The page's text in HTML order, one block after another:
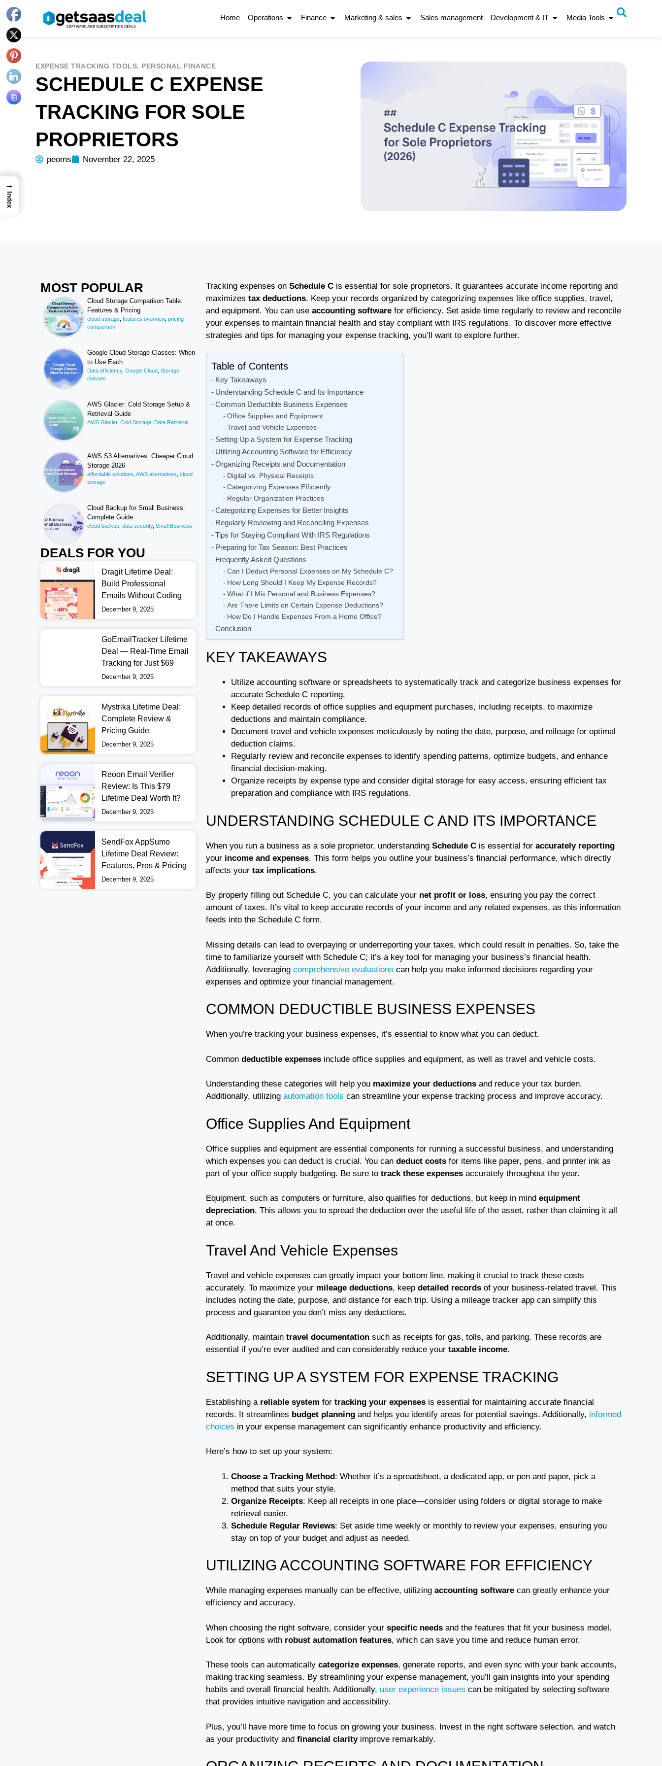
Home Operations Finance Marketing & sales Sales management Development & IT Media Tools
EXPENSE TRACKING TOOLS, PERSONAL FINANCE
SCHEDULE C EXPENSE
TRACKING FOR SOLE
PROPRIETORS
peoms November 22, 2025
MOST POPULAR
Cloud Storage Comparison Table:
Features & Pricing
cloud storage, features overview, pricing
comparison
Google Cloud Storage Classes: When
to Use Each
Data efficiency, Google Cloud, Storage
classes
AWS Glacier: Cold Storage Setup &
Retrieval Guide
AWS Glacier, Cold Storage, Data Retrieval
AWS S3 Alternatives: Cheaper Cloud
Storage 2026
affordable solutions AWS alternatives cloud
storage
Cloud Backup for Small Business:
Complete Guide
cloud backup, data security, Small Business
DEALS FOR YOU
Dragit Lifetime Deal:
Build Professional
Emails Without Coding
December 9, 2025
GoEmailTracker Lifetime
Deal — Real-Time Email
Tracking for Just $69
December 9, 2025
Mystrika Lifetime Deal:
Complete Review &
Pricing Guide
December 9, 2025
Reoon Email Verifier
Review: Is This $79
Lifetime Deal Worth It?
December 9, 2025
SendFox AppSumo
Lifetime Deal Review:
Features, Pros & Pricing
December 9, 2025
Tracking expenses on Schedule C is essential for sole proprietors. It guarantees accurate income reporting and
maximizes tax deductions. Keep your records organized by categorizing expenses like office supplies, travel,
and equipment. You can use accounting software for efficiency. Set aside time regularly to review and reconcile
your expenses to maintain financial health and stay compliant with IRS regulations. To discover more effective
strategies and tips for managing your expense tracking, you’ll want to explore further.
Table of Contents
Key Takeaways
Understanding Schedule C and Its Importance
Common Deductible Business Expenses
Office Supplies and Equipment
Travel and Vehicle Expenses
Setting Up a System for Expense Tracking
Utilizing Accounting Software for Efficiency
Organizing Receipts and Documentation
Digital vs. Physical Receipts
Categorizing Expenses Efficiently
Regular Organization Practices
Categorizing Expenses for Better Insights
Regularly Reviewing and Reconciling Expenses
Tips for Staying Compliant With IRS Regulations
Preparing for Tax Season: Best Practices
Frequently Asked Questions
Can I Deduct Personal Expenses on My Schedule C?
How Long Should I Keep My Expense Records?
What if I Mix Personal and Business Expenses?
Are There Limits on Certain Expense Deductions?
How Do I Handle Expenses From a Home Office?
Conclusion
KEY TAKEAWAYS
Utilize accounting software or spreadsheets to systematically track and categorize business expenses for
accurate Schedule C reporting.
Keep detailed records of office supplies and equipment purchases, including receipts, to maximize
deductions and maintain compliance.
Document travel and vehicle expenses meticulously by noting the date, purpose, and mileage for optimal
deduction claims.
Regularly review and reconcile expenses to identify spending patterns, optimize budgets, and enhance
financial decision-making.
Organize receipts by expense type and consider digital storage for easy access, ensuring efficient tax
preparation and compliance with IRS regulations.
UNDERSTANDING SCHEDULE C AND ITS IMPORTANCE
When you run a business as a sole proprietor, understanding Schedule C is essential for accurately reporting
your income and expenses. This form helps you outline your business’s financial performance, which directly
affects your tax implications.
By properly filling out Schedule C, you can calculate your net profit or loss, ensuring you pay the correct
amount of taxes. It’s vital to keep accurate records of your income and any related expenses, as this information
feeds into the Schedule C form.
Missing details can lead to overpaying or underreporting your taxes, which could result in penalties. So, take the
time to familiarize yourself with Schedule C; it’s a key tool for managing your business’s financial health.
Additionally, leveraging comprehensive evaluations can help you make informed decisions regarding your
expenses and optimize your financial management.
COMMON DEDUCTIBLE BUSINESS EXPENSES
When you’re tracking your business expenses, it’s essential to know what you can deduct.
Common deductible expenses include office supplies and equipment, as well as travel and vehicle costs.
Understanding these categories will help you maximize your deductions and reduce your tax burden.
Additionally, utilizing automation tools can streamline your expense tracking process and improve accuracy.
Office Supplies And Equipment
Office supplies and equipment are essential components for running a successful business, and understanding
which expenses you can deduct is crucial. You can deduct costs for items like paper, pens, and printer ink as
part of your office supply budgeting. Be sure to track these expenses accurately throughout the year.
Equipment, such as computers or furniture, also qualifies for deductions, but keep in mind equipment
depreciation. This allows you to spread the deduction over the useful life of the asset, rather than claiming it all
at once.
Travel And Vehicle Expenses
Travel and vehicle expenses can greatly impact your bottom line, making it crucial to track these costs
accurately. To maximize your mileage deductions, keep detailed records of your business-related travel. This
includes noting the date, purpose, and distance for each trip. Using a mileage tracker app can simplify this
process and guarantee you don’t miss any deductions.
Additionally, maintain travel documentation such as receipts for gas, tolls, and parking. These records are
essential if you’re ever audited and can considerably reduce your taxable income.
SETTING UP A SYSTEM FOR EXPENSE TRACKING
Establishing a reliable system for tracking your expenses is essential for maintaining accurate financial
records. It streamlines budget planning and helps you identify areas for potential savings. Additionally, informed
choices in your expense management can significantly enhance productivity and efficiency.
Here’s how to set up your system:
Choose a Tracking Method: Whether it’s a spreadsheet, a dedicated app, or pen and paper, pick a
method that suits your style.
Organize Receipts: Keep all receipts in one place—consider using folders or digital storage to make
retrieval easier.
Schedule Regular Reviews: Set aside time weekly or monthly to review your expenses, ensuring you
stay on top of your budget and adjust as needed.
UTILIZING ACCOUNTING SOFTWARE FOR EFFICIENCY
While managing expenses manually can be effective, utilizing accounting software can greatly enhance your
efficiency and accuracy.
When choosing the right software, consider your specific needs and the features that fit your business model.
Look for options with robust automation features, which can save you time and reduce human error.
These tools can automatically categorize expenses, generate reports, and even sync with your bank accounts,
making tracking seamless. By streamlining your expense management, you’ll gain insights into your spending
habits and overall financial health. Additionally, user experience issues can be mitigated by selecting software
that provides intuitive navigation and accessibility.
Plus, you’ll have more time to focus on growing your business. Invest in the right software selection, and watch
as your productivity and financial clarityimprove remarkably.
→
Index